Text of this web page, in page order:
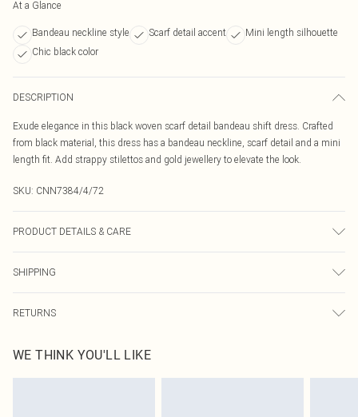
At a Glance
Bandeau neckline style Scarf detail accent
Mini length silhouette
Chic black color
DESCRIPTION
Exude elegance in this black woven scarf detail bandeau shift dress. Crafted
from black material, this dress has a bandeau neckline, scarf detail and a mini
length fit. Add strappy stilettos and gold jewellery to elevate the look.
SKU: CNN7384/4/72
PRODUCT DETAILS & CARE
transfer.
SHIPPING
Australia Express Delivery
Up to 5 Working Days
RETURNS
send something back.
Please note, we cannot offer refunds on fashion face masks, cosmetics,
WE THINK YOU'LL LIKE